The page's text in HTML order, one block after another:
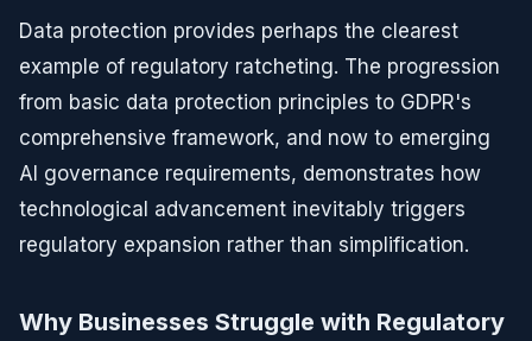
Data protection provides perhaps the clearest
example of regulatory ratcheting. The progression
from basic data protection principles to GDPR's
comprehensive framework, and now to emerging
AI governance requirements, demonstrates how
technological advancement inevitably triggers
regulatory expansion rather than simplification.
Why Businesses Struggle with Regulatory